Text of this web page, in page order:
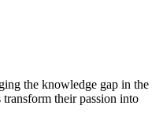
the knowledge gap in the
their passion into